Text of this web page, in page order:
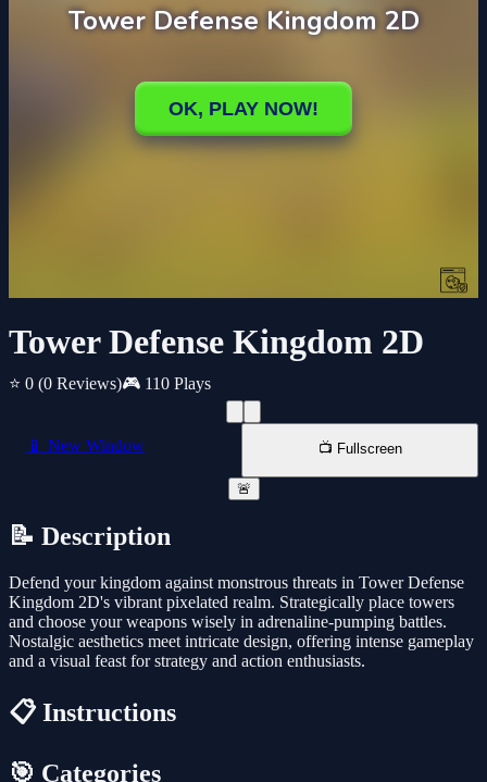
Tower Defense Kingdom 2D
⭐ 0 (0 Reviews)🎮 110 Plays
📱 New Window 📺 Fullscreen
🚨
📝 Description
Defend your kingdom against monstrous threats in Tower Defense
Kingdom 2D's vibrant pixelated realm. Strategically place towers
and choose your weapons wisely in adrenaline-pumping battles.
Nostalgic aesthetics meet intricate design, offering intense gameplay
and a visual feast for strategy and action enthusiasts.
📋 Instructions
🎯 Categories